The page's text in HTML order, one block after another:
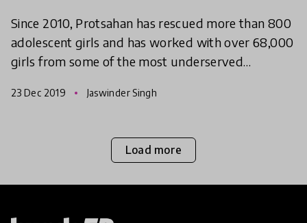
Since 2010, Protsahan has rescued more than 800
adolescent girls and has worked with over 68,000
girls from some of the most underserved
healthcar
23 Dec 2019 Jaswinder Singh
Load more